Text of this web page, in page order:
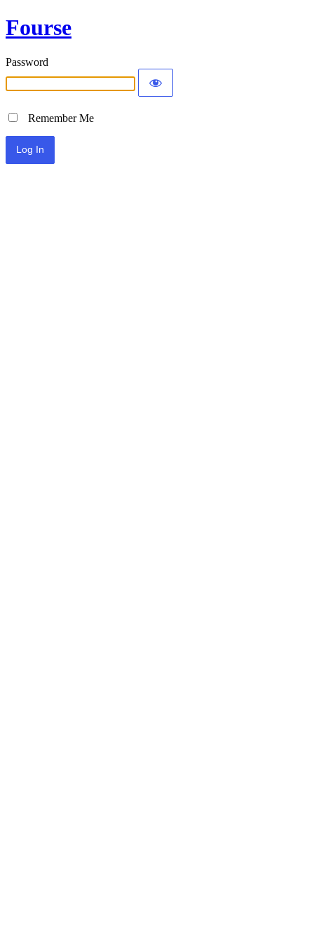
Fourse
Password
Remember Me